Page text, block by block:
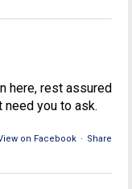
here, rest assured
you to ask.
on Facebook · Share